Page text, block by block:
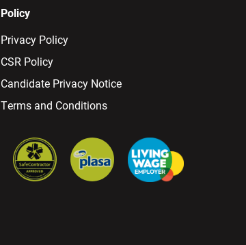
Policy
Privacy Policy
CSR Policy
Candidate Privacy Notice
Terms and Conditions